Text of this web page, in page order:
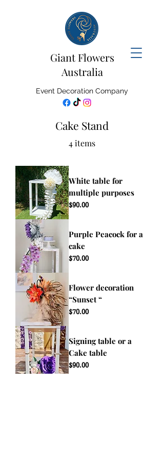
Giant Flowers
Australia
Event Decoration Company
Cake Stand
4 items
White table for
multiple purposes
Price
$90.00
Purple Peacock for a
cake
Price
$70.00
Flower decoration
“Sunset “
Price
$70.00
Signing table or a
Cake table
Price
$90.00